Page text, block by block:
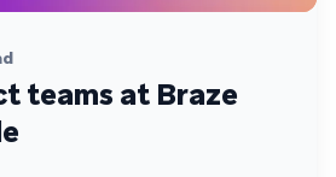
teams at Braze